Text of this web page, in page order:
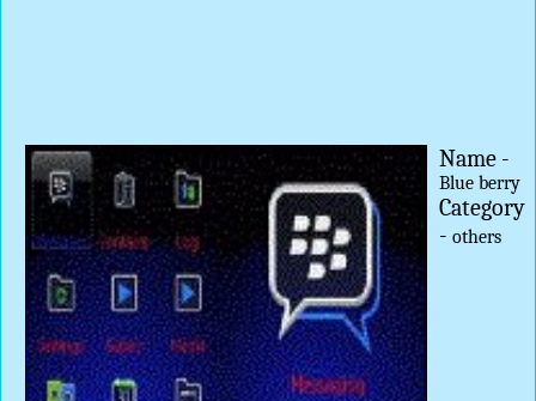
Name -
Blue berry
Category
-others